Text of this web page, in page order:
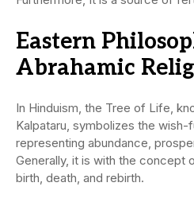
Eastern
Abrahamic
In Hinduism, the Tree of Life,
Kalpataru, symbolizes the wish-
representing abundance,
Generally, it is with the concept
birth, death, and rebirth.